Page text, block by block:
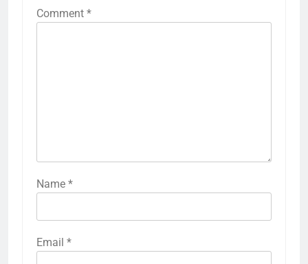
Comment *
Name *
Email *